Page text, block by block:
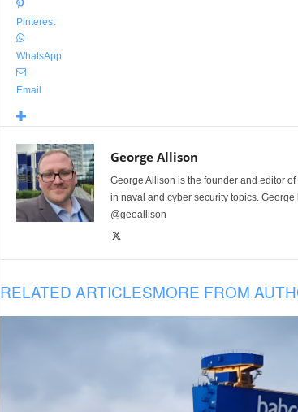
Pinterest
WhatsApp
Email
George Allison
George Allison is the founder and editor
in naval and cyber security topics.
@geoallison
RELATED ARTICLESMORE FROM